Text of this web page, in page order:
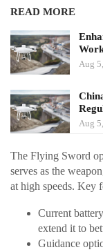
READ MORE
Aug
Aug
The Flying Sword
serves as the
at high speeds. Key
Current
extend it to
Guidance